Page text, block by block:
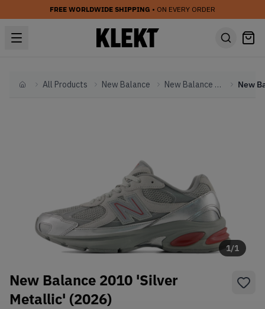
FREE WORLDWIDE SHIPPING • ON EVERY ORDER
HomeAll Products New Balance New Balance Other
1/1
New Balance 2010 'Silver
Metallic' (2026)